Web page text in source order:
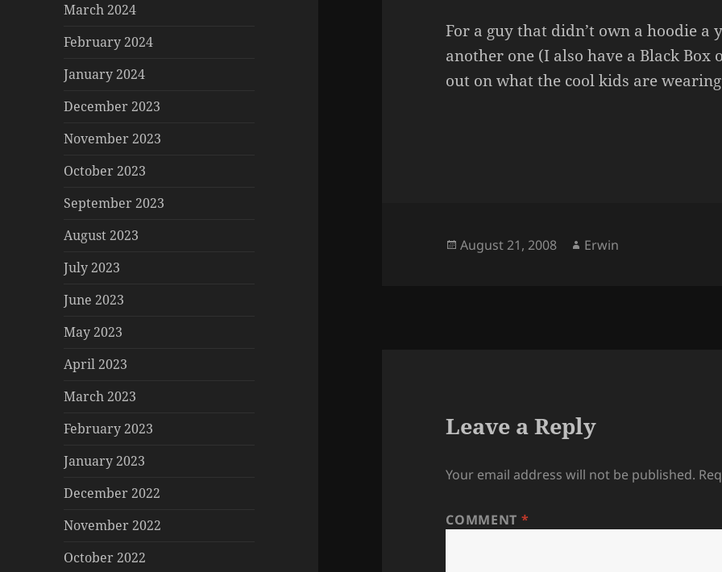
March 2024
February 2024
January 2024
December 2023
November 2023
October 2023
September 2023
August 2023
July 2023
June 2023
May 2023
April 2023
March 2023
February 2023
January 2023
December 2022
November 2022
October 2022
For a guy that didn’t own a hoodie a
another one (I also have a Black Box
out on what the cool kids are
Posted
August 21, 2008 Author
Erwin
Leave a Reply
Your email address will not be published.
COMMENT *